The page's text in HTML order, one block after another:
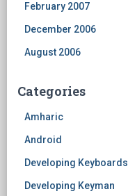
February 2007
December 2006
August 2006
Categories
Amharic
Android
Developing Keyboards
Developing Keyman